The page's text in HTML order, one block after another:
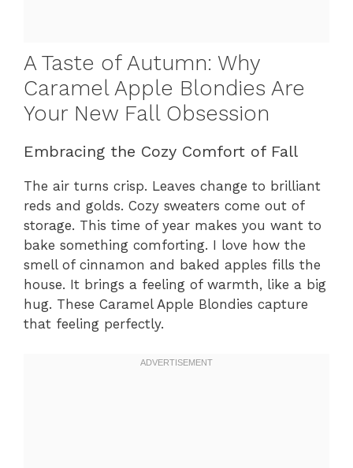
A Taste of Autumn: Why
Caramel Apple Blondies Are
Your New Fall Obsession
Embracing the Cozy Comfort of Fall
The air turns crisp. Leaves change to brilliant
reds and golds. Cozy sweaters come out of
storage. This time of year makes you want to
bake something comforting. I love how the
smell of cinnamon and baked apples fills the
house. It brings a feeling of warmth, like a big
hug. These Caramel Apple Blondies capture
that feeling perfectly.